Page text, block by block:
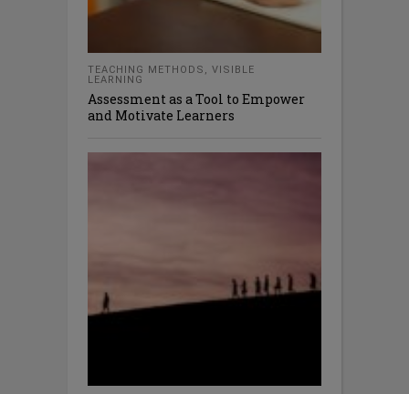
TEACHING METHODS , VISIBLE
LEARNING
Assessment as a Tool to Empower
and Motivate Learners